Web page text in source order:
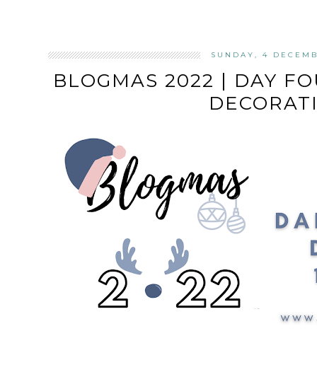
SUNDAY, 4
BLOGMAS 2022 | DAY